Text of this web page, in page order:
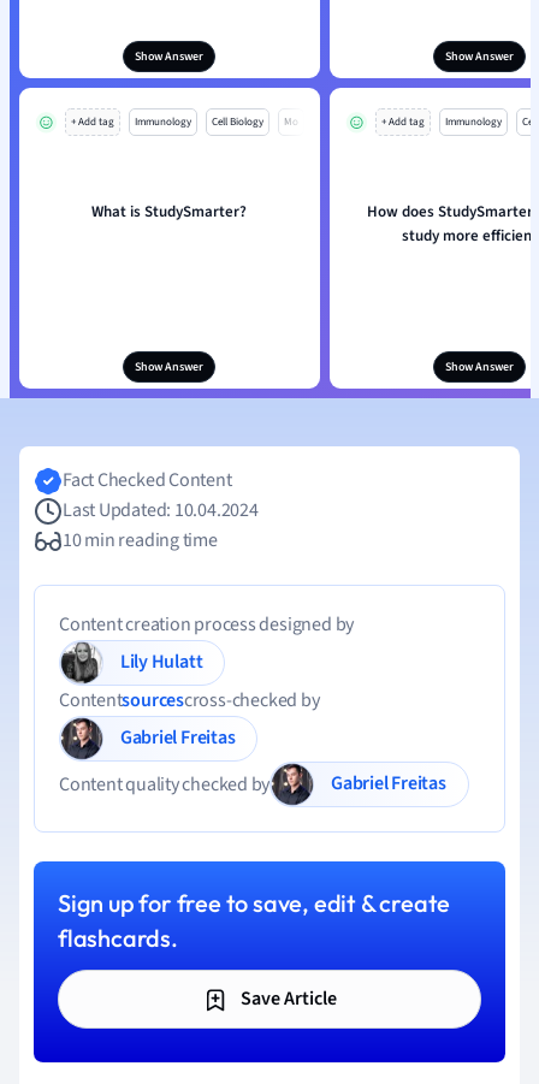
Show Answer Show Answer
+ Add tag Immunology Cell Biology Mo
What is StudySmarter?
Show Answer
+ Add tag Immunology
How does StudySmarter
study more
Show Answer
Fact Checked Content
Last Updated: 10.04.2024
10 min reading time
Content creation process designed by
Lily Hulatt
Contentsourcescross-checked by
Gabriel Freitas
Content quality checked by
Gabriel Freitas
Sign up for free to save, edit & create
flashcards.
Save Article